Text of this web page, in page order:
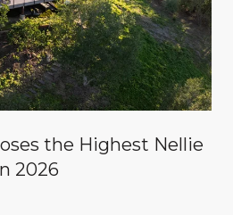
the Highest Nellie
2026